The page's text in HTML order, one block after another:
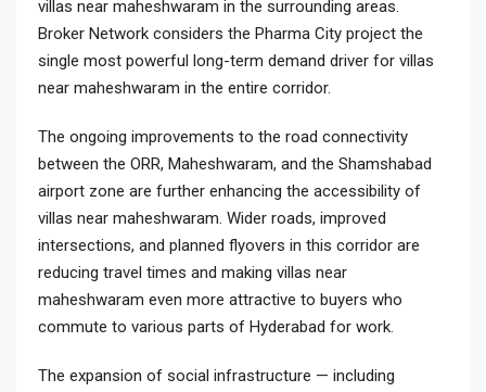
villas near maheshwaram in the surrounding areas.
Broker Network considers the Pharma City project the
single most powerful long-term demand driver for villas
near maheshwaram in the entire corridor.
The ongoing improvements to the road connectivity
between the ORR, Maheshwaram, and the Shamshabad
airport zone are further enhancing the accessibility of
villas near maheshwaram. Wider roads, improved
intersections, and planned flyovers in this corridor are
reducing travel times and making villas near
maheshwaram even more attractive to buyers who
commute to various parts of Hyderabad for work.
The expansion of social infrastructure — including